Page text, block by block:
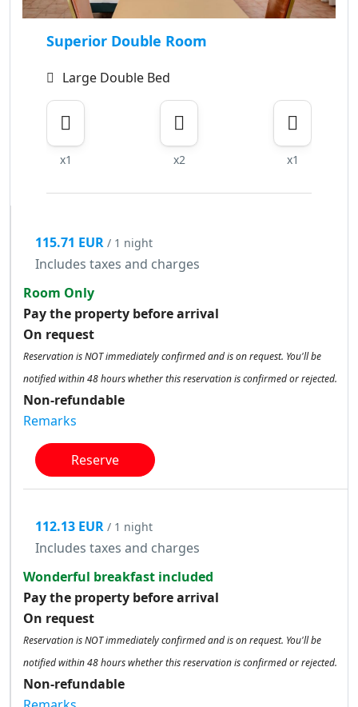
Superior Double Room
Large Double Bed
x1 x2 x1
115.71 EUR / 1 night
Includes taxes and charges
Room Only
Pay the property before arrival
On request
Reservation is NOT immediately confirmed and is on request. You'll be
notified within 48 hours whether this reservation is confirmed or rejected.
Non-refundable
Remarks
Reserve
112.13 EUR / 1 night
Includes taxes and charges
Wonderful breakfast included
Pay the property before arrival
On request
Reservation is NOT immediately confirmed and is on request. You'll be
notified within 48 hours whether this reservation is confirmed or rejected.
Non-refundable